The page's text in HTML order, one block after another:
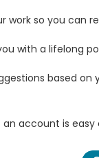
work so you can
with a lifelong
based on
account is easy